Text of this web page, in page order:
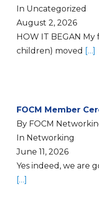
In Uncategorized
August 2, 2026
HOW IT BEGAN My
children) moved […]
FOCM Member
By FOCM
In Networking
June 11, 2026
Yes indeed, we are
[…]